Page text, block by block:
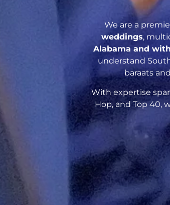
We are a
weddings,
Alabama and
understand
baraats
With expertise
Hop, and Top 40,